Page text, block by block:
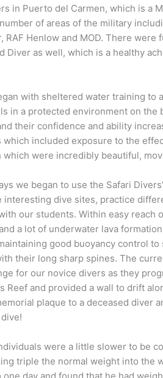
in Puerto del Carmen, which is a
of areas of the military
RAF Henlow and MOD. There
Diver as well, which is a healthy
with sheltered water training to
in a protected environment on the
their confidence and ability
which included exposure to the
which were incredibly beautiful,
we began to use the Safari
interesting dive sites, practice
our students. Within easy
a lot of underwater lava
good buoyancy control
their long sharp spines. The
for our novice divers as they
Reef and provided a wall to drift
plaque to a deceased diver
were a little slower to be
triple the normal weight into the